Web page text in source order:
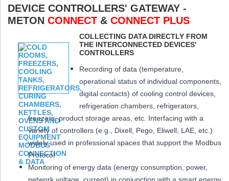
DEVICE CONTROLLERS' GATEWAY -
METON CONNECT & CONNECT PLUS
COLLECTING DATA DIRECTLY FROM
THE INTERCONNECTED DEVICES'
CONTROLLERS
Recording of data (temperature,
operational status of individual components,
digital contacts) of cooling control devices,
refrigeration chambers, refrigerators,
freezers, product storage areas, etc. Interfacing with a
variety of controllers (e.g., Dixell, Pego, Eliwell, LAE, etc.)
widely used in professional spaces that support the Modbus
Protocol
Monitoring of energy data (energy consumption, power,
network voltage, current) in conjunction with a smart energy